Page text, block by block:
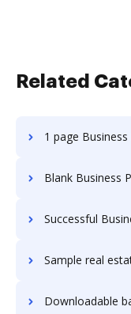
Related
1 page
Blank Business
Successful
Sample real
Downloadable